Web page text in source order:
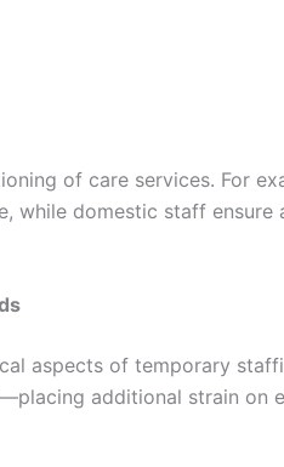
of care services. For
while domestic staff ensure
aspects of temporary
additional strain on